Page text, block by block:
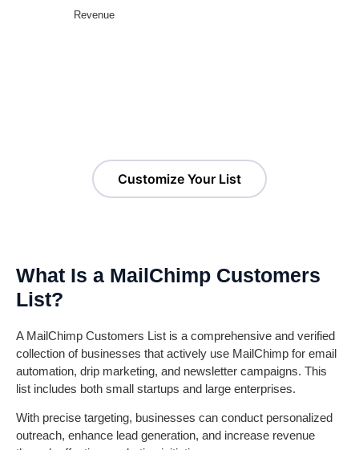
Revenue
Customize Your List
What Is a MailChimp Customers
List?
A MailChimp Customers List is a comprehensive and verified
collection of businesses that actively use MailChimp for email
automation, drip marketing, and newsletter campaigns. This
list includes both small startups and large enterprises.
With precise targeting, businesses can conduct personalized
outreach, enhance lead generation, and increase revenue